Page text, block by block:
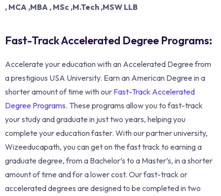
, MCA ,MBA , MSc ,M.Tech ,MSW LLB
Fast-Track Accelerated Degree Programs:
Accelerate your education with an Accelerated Degree from
a prestigious USA University. Earn an American Degree in a
shorter amount of time with our Fast-Track Accelerated
Degree Programs. These programs allow you to fast-track
your study and graduate in just two years, helping you
complete your education faster. With our partner university,
Wizeeducapath, you can get on the fast track to earning a
graduate degree, from a Bachelor’s to a Master’s, in a shorter
amount of time and for a lower cost. Our fast-track or
accelerated degrees are designed to be completed in two